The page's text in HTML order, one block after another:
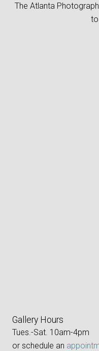
The Atlanta
to
Gallery Hours
Tues.-Sat. 10am-4pm
or schedule an